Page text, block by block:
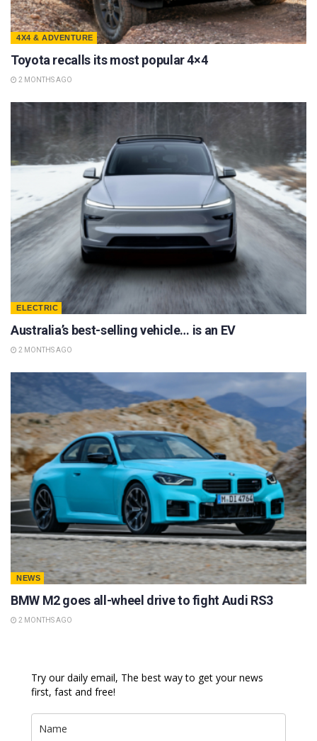
4X4 & ADVENTURE
Toyota recalls its most popular 4×4
2 MONTHS AGO
ELECTRIC
Australia’s best-selling vehicle… is an EV
2 MONTHS AGO
NEWS
BMW M2 goes all-wheel drive to fight Audi RS3
2 MONTHS AGO
Try our daily email, The best way to get your news
first, fast and free!